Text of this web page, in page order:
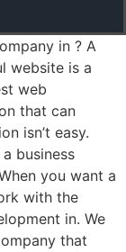
in ? A
website is a
web
that can
isn’t easy.
business
you want a
with the
in. We
that